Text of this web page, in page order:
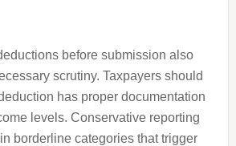
before submission also
scrutiny. Taxpayers should
has proper documentation
levels. Conservative reporting
borderline categories that trigger